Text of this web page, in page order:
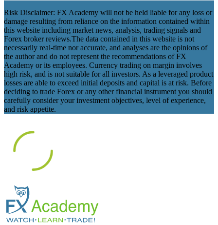
Risk Disclaimer: FX Academy will not be held liable for any loss or
damage resulting from reliance on the information contained within
this website including market news, analysis, trading signals and
Forex broker reviews.The data contained in this website is not
necessarily real-time nor accurate, and analyses are the opinions of
the author and do not represent the recommendations of FX
Academy or its employees. Currency trading on margin involves
high risk, and is not suitable for all investors. As a leveraged product
losses are able to exceed initial deposits and capital is at risk. Before
deciding to trade Forex or any other financial instrument you should
carefully consider your investment objectives, level of experience,
and risk appetite.